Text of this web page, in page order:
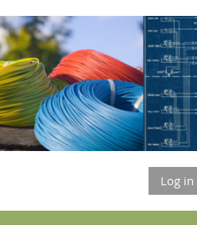
Log in